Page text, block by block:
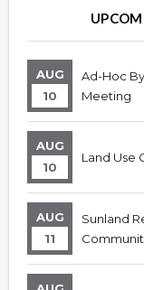
Overview
Overview
AUG
10
Ad-Hoc
Meeting
AUG
10
Land Use
AUG
11
Sunland